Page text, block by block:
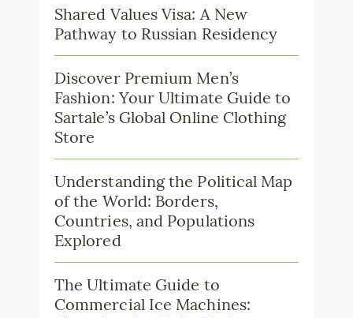
Shared Values Visa: A New
Pathway to Russian Residency
Discover Premium Men’s
Fashion: Your Ultimate Guide to
Sartale’s Global Online Clothing
Store
Understanding the Political Map
of the World: Borders,
Countries, and Populations
Explored
The Ultimate Guide to
Commercial Ice Machines: